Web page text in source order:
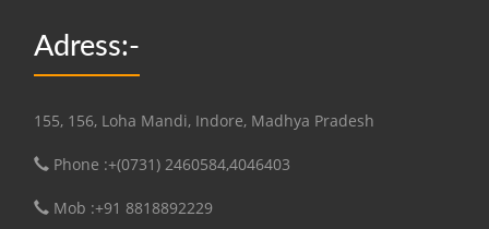
Adress:-
155, 156, Loha Mandi, Indore, Madhya Pradesh
Phone :+(0731) 2460584,4046403
Mob :+91 8818892229